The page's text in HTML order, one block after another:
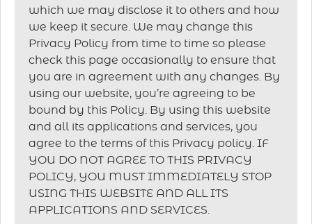
which we may disclose it to others and how
we keep it secure. We may change this
Privacy Policy from time to time so please
check this page occasionally to ensure that
you are in agreement with any changes. By
using our website, you’re agreeing to be
bound by this Policy. By using this website
and all its applications and services, you
agree to the terms of this Privacy policy. IF
YOU DO NOT AGREE TO THIS PRIVACY
POLICY, YOU MUST IMMEDIATELY STOP
USING THIS WEBSITE AND ALL ITS
APPLICATIONS AND SERVICES.